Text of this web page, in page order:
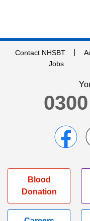
Contact NHSBT
Jobs
Blood
Donation